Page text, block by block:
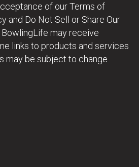
of our Terms of
and Do Not Sell or Share Our
may receive
links to products and services
may be subject to change